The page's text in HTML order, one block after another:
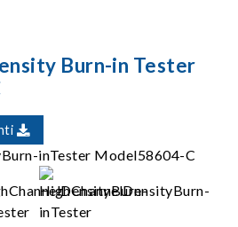
Burn-in Tester